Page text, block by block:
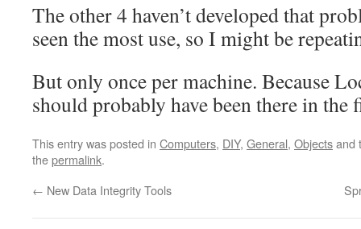
The other 4 haven’t developed that
seen the most use, so I might be
But only once per machine. Because
should probably have been there in the
This entry was posted in Computers, DIY, General, Objectsand
thepermalink.
← New Data Integrity Tools